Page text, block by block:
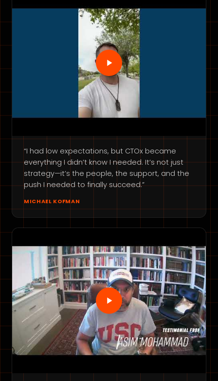
“I had low expectations, but CTOx became
everything I didn’t know I needed. It’s not just
strategy—it’s the people, the support, and the
push I needed to finally succeed.”
MICHAEL KOFMAN